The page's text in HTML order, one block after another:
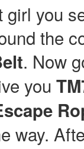
girl you
the
. Now
you
way.